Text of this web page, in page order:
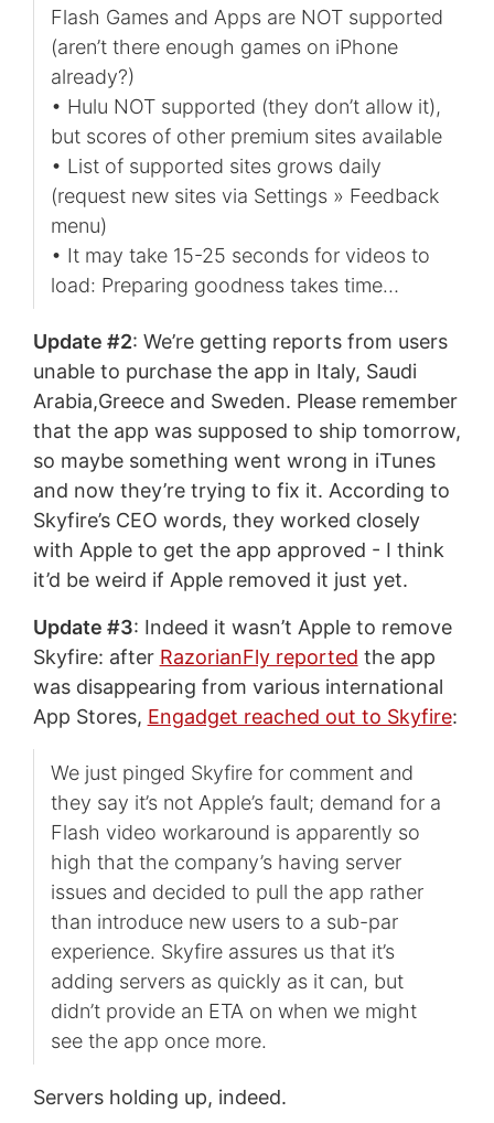
Flash Games and Apps are NOT supported
(aren’t there enough games on iPhone
already?)
• Hulu NOT supported (they don’t allow it),
but scores of other premium sites available
• List of supported sites grows daily
(request new sites via Settings » Feedback
menu)
• It may take 15-25 seconds for videos to
load: Preparing goodness takes time…
Update #2: We’re getting reports from users
unable to purchase the app in Italy, Saudi
Arabia,Greece and Sweden. Please remember
that the app was supposed to ship tomorrow,
so maybe something went wrong in iTunes
and now they’re trying to fix it. According to
Skyfire’s CEO words, they worked closely
with Apple to get the app approved - I think
it’d be weird if Apple removed it just yet.
Update #3: Indeed it wasn’t Apple to remove
Skyfire: after RazorianFly reported the app
was disappearing from various international
App Stores, Engadget reached out to Skyfire:
We just pinged Skyfire for comment and
they say it’s not Apple’s fault; demand for a
Flash video workaround is apparently so
high that the company’s having server
issues and decided to pull the app rather
than introduce new users to a sub-par
experience. Skyfire assures us that it’s
adding servers as quickly as it can, but
didn’t provide an ETA on when we might
see the app once more.
Servers holding up, indeed.